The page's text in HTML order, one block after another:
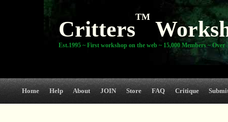
Critters
TM
Est.1995 ~ First workshop on the web ~ 15,000 Members ~ Over
Home Help About JOIN Store FAQ Critique